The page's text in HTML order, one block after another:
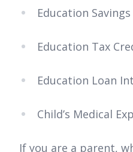
Education Savings
Education Tax
Education Loan
Child’s Medical
If you are a parent,